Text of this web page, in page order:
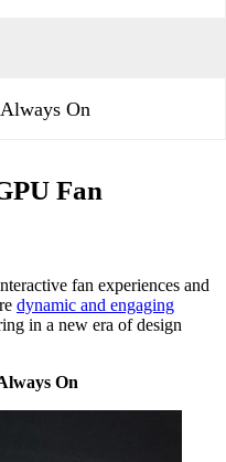
On
Fan
fan experiences and
dynamic and engaging
in a new era of design
On